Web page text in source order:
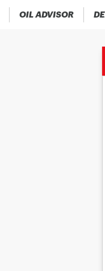
OIL ADVISOR